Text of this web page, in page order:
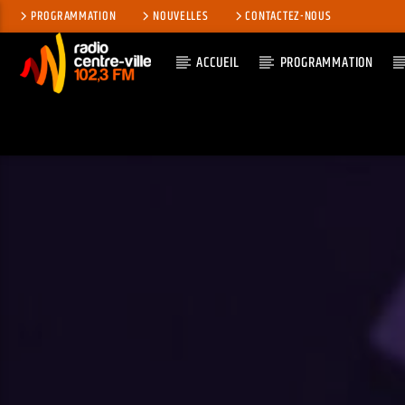
PROGRAMMATION NOUVELLES CONTACTEZ-NOUS
ACCUEIL PROGRAMMATION